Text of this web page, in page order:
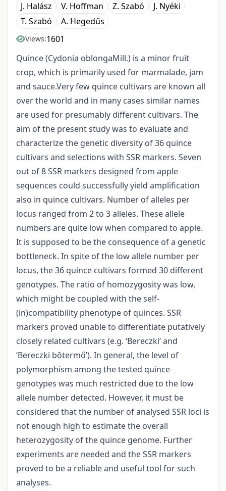
J. Halász V. Hoffman Z. Szabó
J. Nyéki
T. Szabó
A. Hegedűs
Views:1601
Quince (Cydonia oblongaMill.) is a minor fruit
crop, which is primarily used for marmalade, jam
and sauce.Very few quince cultivars are known all
over the world and in many cases similar names
are used for presumably different cultivars. The
aim of the present study was to evaluate and
characterize the genetic diversity of 36 quince
cultivars and selections with SSR markers. Seven
out of 8 SSR markers designed from apple
sequences could successfully yield amplification
also in quince cultivars. Number of alleles per
locus ranged from 2 to 3 alleles. These allele
numbers are quite low when compared to apple.
It is supposed to be the consequence of a genetic
bottleneck. In spite of the low allele number per
locus, the 36 quince cultivars formed 30 different
genotypes. The ratio of homozygosity was low,
which might be coupled with the self-
(in)compatibility phenotype of quinces. SSR
markers proved unable to differentiate putatively
closely related cultivars (e.g. ‘Bereczki’ and
‘Bereczki bôtermő’). In general, the level of
polymorphism among the tested quince
genotypes was much restricted due to the low
allele number detected. However, it must be
considered that the number of analysed SSR loci is
not enough high to estimate the overall
heterozygosity of the quince genome. Further
experiments are needed and the SSR markers
proved to be a reliable and useful tool for such
analyses.